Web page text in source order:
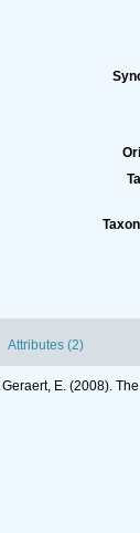
Attributes (2)
Geraert, E. (2008).